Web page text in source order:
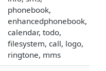
phonebook,
enhancedphonebook,
calendar, todo,
filesystem, call, logo,
ringtone, mms